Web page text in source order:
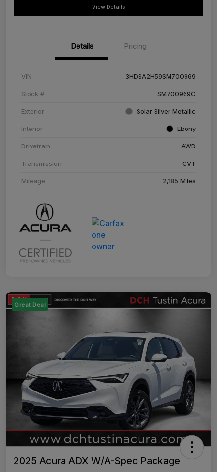
View Details
Details Pricing
VIN 3HDSA2H59SM700969
Stock # SM700969C
Exterior Solar Silver Metallic
Interior Ebony
Drivetrain AWD
Transmission CVT
Mileage 2,185 Miles
Great Deal
2025 Acura ADX W/A-Spec Package